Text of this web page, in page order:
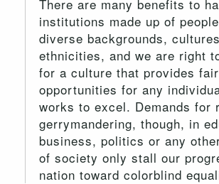
There are many benefits to
institutions made up of
diverse backgrounds,
ethnicities, and we are right
for a culture that provides fair
opportunities for any
works to excel. Demands for
gerrymandering, though, in
business, politics or any
of society only stall our
nation toward colorblind